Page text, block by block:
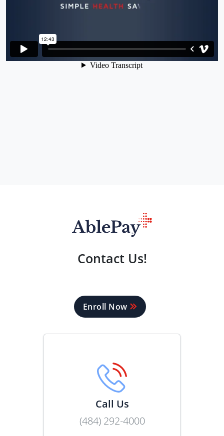
Contact Us!
Enroll Now
Call Us
(484) 292-4000